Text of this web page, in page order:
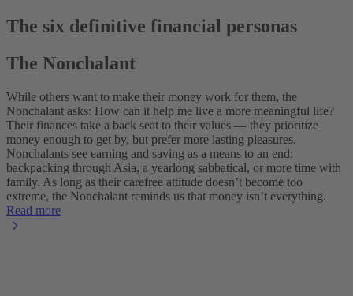
The six definitive financial personas
The Nonchalant
While others want to make their money work for them, the
Nonchalant asks: How can it help me live a more meaningful life?
Their finances take a back seat to their values — they prioritize
money enough to get by, but prefer more lasting pleasures.
Nonchalants see earning and saving as a means to an end:
backpacking through Asia, a yearlong sabbatical, or more time with
family. As long as their carefree attitude doesn’t become too
extreme, the Nonchalant reminds us that money isn’t everything.
Read more